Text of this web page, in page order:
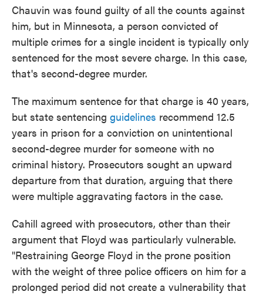
Chauvin was found guilty of all the counts against
him, but in Minnesota, a person convicted of
multiple crimes for a single incident is typically only
sentenced for the most severe charge. In this case,
that's second-degree murder.
The maximum sentence for that charge is 40 years,
but state sentencing guidelines recommend 12.5
years in prison for a conviction on unintentional
second-degree murder for someone with no
criminal history. Prosecutors sought an upward
departure from that duration, arguing that there
were multiple aggravating factors in the case.
Cahill agreed with prosecutors, other than their
argument that Floyd was particularly vulnerable.
"Restraining George Floyd in the prone position
with the weight of three police officers on him for a
prolonged period did not create a vulnerability that